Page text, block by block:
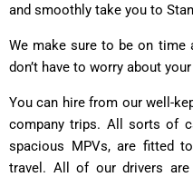
and smoothly take you to
We make sure to be on time
don’t have to worry about
You can hire from our well-
company trips. All sorts of
spacious MPVs, are fitted
travel. All of our drivers are